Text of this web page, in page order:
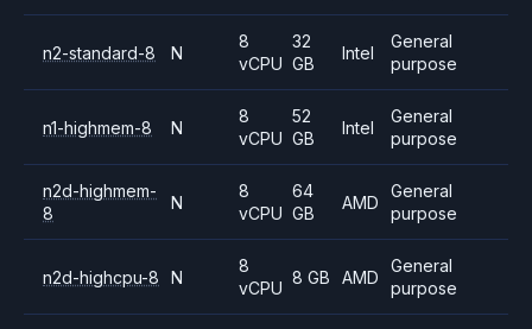
n2-standard-8 N
8
vCPU
32
GB
Intel
General
purpose
n1-highmem-8 N
8
vCPU
52
GB
Intel
General
purpose
n2d-highmem-
8
N
8
vCPU
64
GB
AMD
General
purpose
n2d-highcpu-8 N
8
vCPU
8 GB AMD
General
purpose